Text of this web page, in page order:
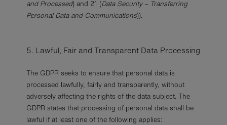
and Processed) and 21 (Data Security – Transferring
Personal Data and Communications)).
5. Lawful, Fair and Transparent Data Processing
The GDPR seeks to ensure that personal data is
processed lawfully, fairly and transparently, without
adversely affecting the rights of the data subject. The
GDPR states that processing of personal data shall be
lawful if at least one of the following applies: